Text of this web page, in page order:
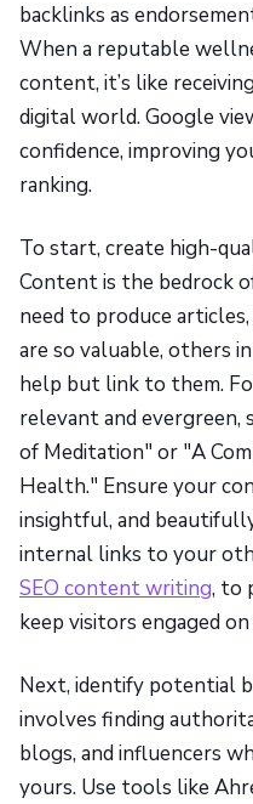
backlinks as
When a reputable
content, it’s like
digital world. Google
confidence, improving
ranking.
To start, create high-
Content is the bedrock
need to produce
are so valuable, others
help but link to them.
relevant and evergreen,
of Meditation" or "A
Health." Ensure your
insightful, and
internal links to your
SEO content writing, to
keep visitors engaged
Next, identify potential
involves finding
blogs, and influencers
yours. Use tools like